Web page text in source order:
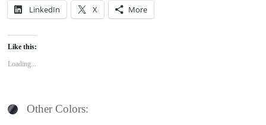
LinkedIn X More
Like this:
Loading...
Other Colors: